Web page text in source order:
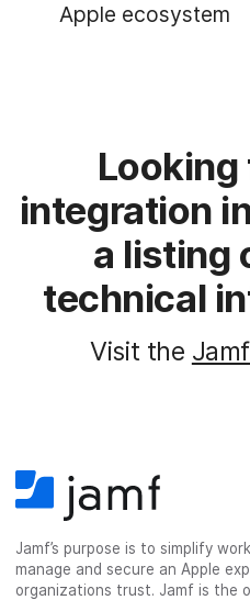
Apple ecosystem
integration
a listing
technical
Visit the
Jamf’s purpose is to simplify
manage and secure an Apple
organizations trust. Jamf is the